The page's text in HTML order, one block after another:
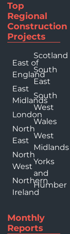
Top
Regional
Construction
Projects
East of
England
East
Midlands
London
North
East
North
West
Northern
Ireland
Scotland
South
East
South
West
Wales
West
Midlands
Yorks
and
Humber
Monthly
Reports